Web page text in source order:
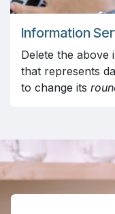
Information
Delete the above
that represents
to change its